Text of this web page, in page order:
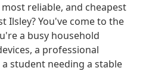
reliable, and cheapest
Ilsley? You've come to the
a busy household
a professional
student needing a stable